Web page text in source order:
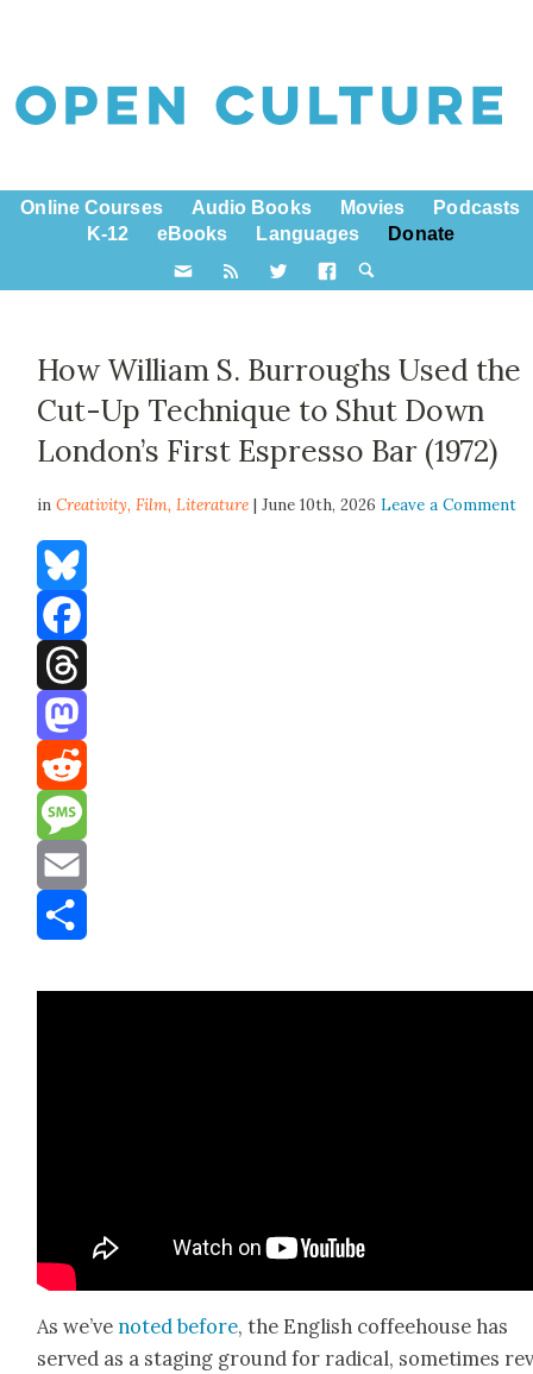
Online Courses Audio Books Movies
Podcasts
K-12
eBooks Languages Donate
How William S. Burroughs Used the
Cut-Up Technique to Shut Down
London’s First Espresso Bar (1972)
inCreativity,Film,Literature | June 10th, 2026Leave a Comment
Bluesky
Facebook
Threads
Mastodon
Reddit
Message
Email
As we’ve not­ed before, the Eng­lish cof­fee­house has
served as a stag­ing ground for rad­i­cal, some­times